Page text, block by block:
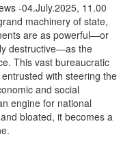
-04.July.2025, 11.00
machinery of state,
are as powerful—or
destructive—as the
This vast bureaucratic
with steering the
and social
engine for national
bloated, it becomes a